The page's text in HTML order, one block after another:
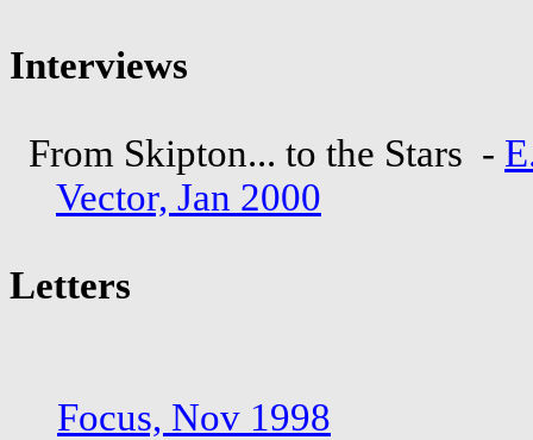
Interviews
From Skipton... to the Stars -
Vector, Jan 2000
Letters
Focus, Nov 1998